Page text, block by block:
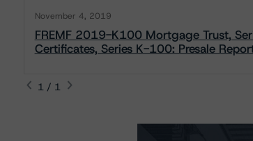
November 4, 2019
FREMF 2019-K100 Mortgage Trust,
Certificates, Series K-100: Presale
1 / 1